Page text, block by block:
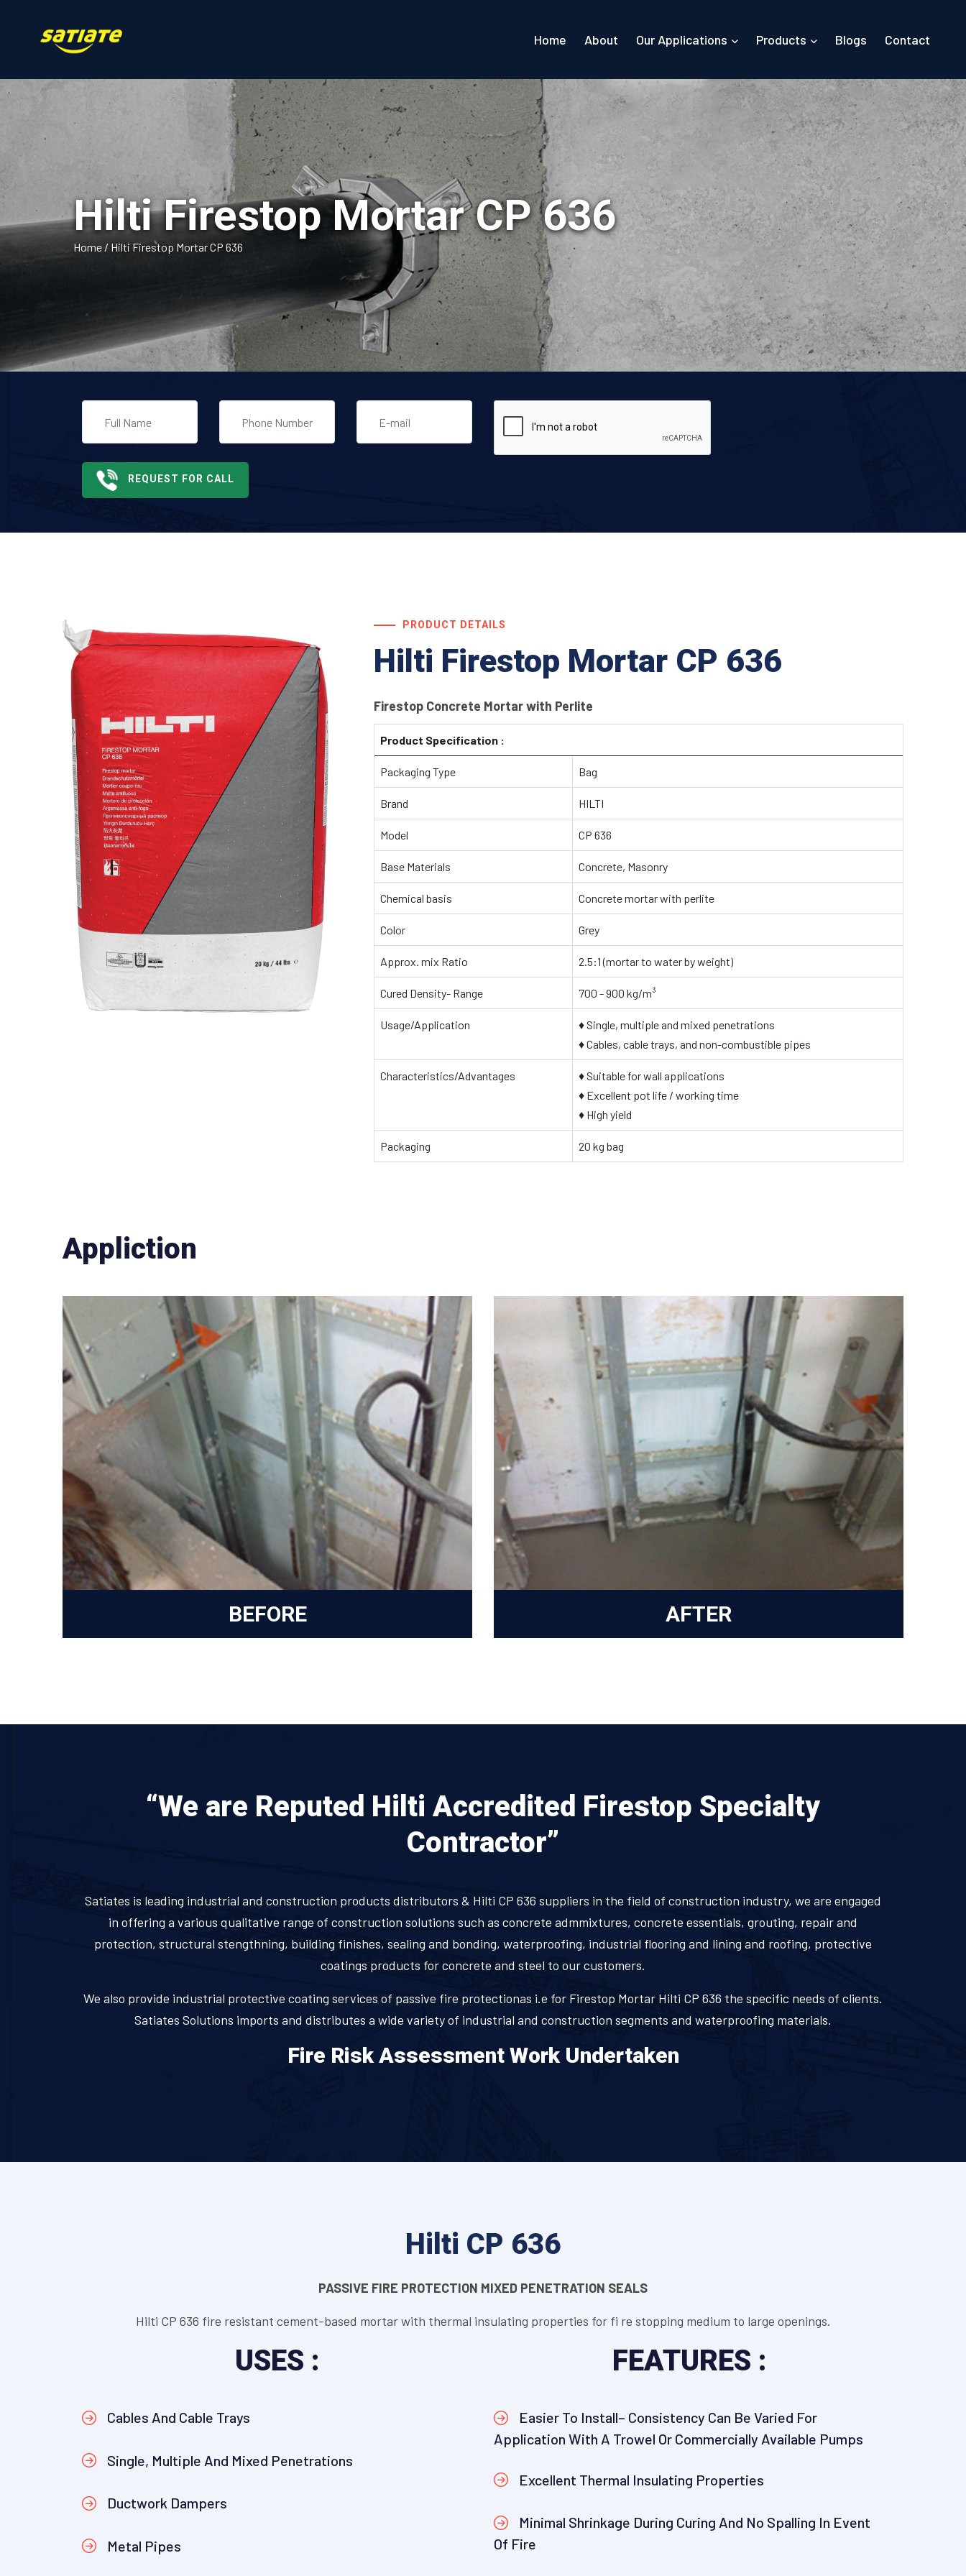
Home About Our Applications Products Blogs Contact
Hilti Firestop Mortar CP 636
Home / Hilti Firestop Mortar CP 636
REQUEST FOR CALL
PRODUCT DETAILS
Hilti Firestop Mortar CP 636
Firestop Concrete Mortar with Perlite
Product Specification :
Packaging Type Bag
Brand HILTI
Model CP 636
Base Materials Concrete, Masonry
Chemical basis Concrete mortar with perlite
Color Grey
Approx. mix Ratio 2.5:1 (mortar to water by weight)
Cured Density- Range 700 - 900 kg/m³
Usage/Application
♦ Single, multiple and mixed penetrations
♦ Cables, cable trays, and non-combustible pipes
Characteristics/Advantages
♦ Suitable for wall applications
♦ Excellent pot life / working time
♦ High yield
Packaging 20 kg bag
Appliction
BEFORE AFTER
“We are Reputed Hilti Accredited Firestop Specialty
Contractor”
Satiates is leading industrial and construction products distributors & Hilti CP 636 suppliers in the field of construction industry, we are engaged
in offering a various qualitative range of construction solutions such as concrete admmixtures, concrete essentials, grouting, repair and
protection, structural stengthning, building finishes, sealing and bonding, waterproofing, industrial flooring and lining and roofing, protective
coatings products for concrete and steel to our customers.
We also provide industrial protective coating services of passive fire protectionas i.e for Firestop Mortar Hilti CP 636 the specific needs of clients.
Satiates Solutions imports and distributes a wide variety of industrial and construction segments and waterproofing materials.
Fire Risk Assessment Work Undertaken
Hilti CP 636
PASSIVE FIRE PROTECTION MIXED PENETRATION SEALS
Hilti CP 636 fire resistant cement-based mortar with thermal insulating properties for fi re stopping medium to large openings.
USES :
Cables And Cable Trays
Single, Multiple And Mixed Penetrations
Ductwork Dampers
Metal Pipes
FEATURES :
Easier To Install– Consistency Can Be Varied For
Application With A Trowel Or Commercially Available Pumps
Excellent Thermal Insulating Properties
Minimal Shrinkage During Curing And No Spalling In Event
Of Fire